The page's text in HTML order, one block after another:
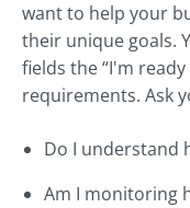
want to help your
their unique goals.
fields the “I'm
requirements. Ask
Do I understand
Am I monitoring